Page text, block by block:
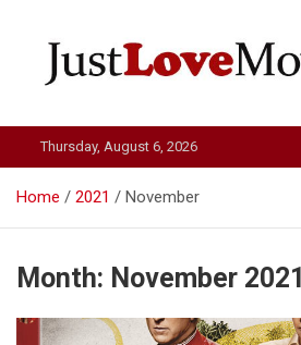
Just Love Movies
Thursday, August 6, 2026
Home 2021 November
Month: November 2021